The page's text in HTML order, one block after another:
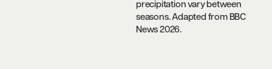
precipitation vary between
seasons. Adapted from BBC
News 2026.